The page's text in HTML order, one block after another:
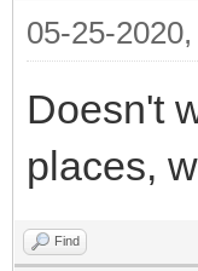
05-25-
Doesn't
places,
Find